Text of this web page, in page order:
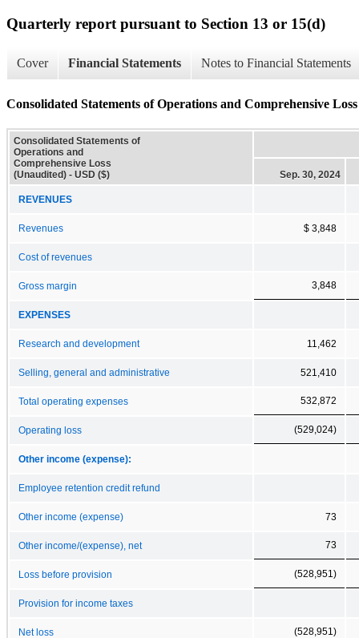
Quarterly report pursuant to Section 13 or 15(d)
Cover Financial Statements Notes to Financial Statements
Consolidated Statements of Operations and Comprehensive
Consolidated Statements of
Operations and
Comprehensive Loss
(Unaudited) - USD ($)
Sep. 30, 2024
REVENUES
Revenues $ 3,848
Cost of revenues
Gross margin 3,848
EXPENSES
Research and development 11,462
Selling, general and administrative 521,410
Total operating expenses 532,872
Operating loss (529,024)
Other income (expense):
Employee retention credit refund
Other income (expense) 73
Other income/(expense), net 73
Loss before provision (528,951)
Provision for income taxes
Net loss (528,951)